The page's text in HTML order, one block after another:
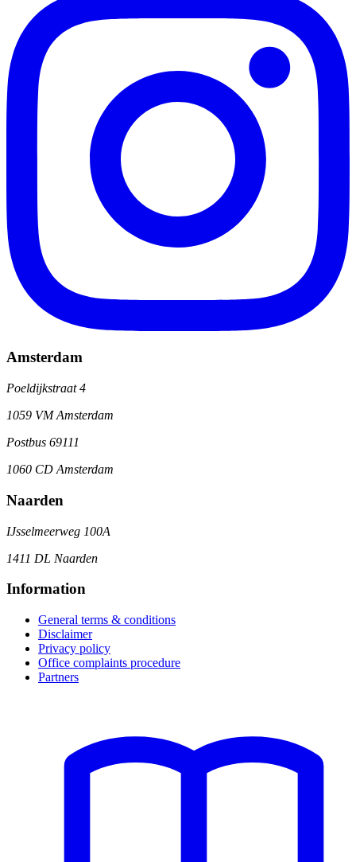
Amsterdam
Poeldijkstraat 4
1059 VM Amsterdam
Postbus 69111
1060 CD Amsterdam
Naarden
IJsselmeerweg 100A
1411 DL Naarden
Information
General terms & conditions
Disclaimer
Privacy policy
Office complaints procedure
Partners